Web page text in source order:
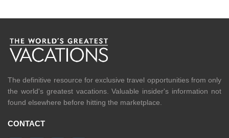
The definitive resource for exclusive travel opportunities from only
the world's greatest vacations. Valuable insider's information not
found elsewhere before hitting the marketplace.
CONTACT